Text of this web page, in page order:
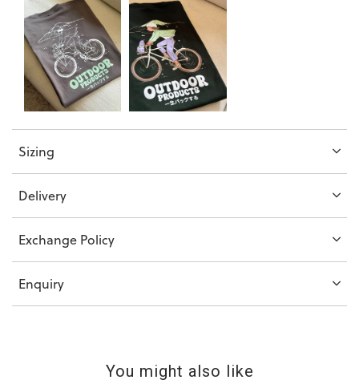
Sizing
Delivery
Exchange Policy
Enquiry
You might also like